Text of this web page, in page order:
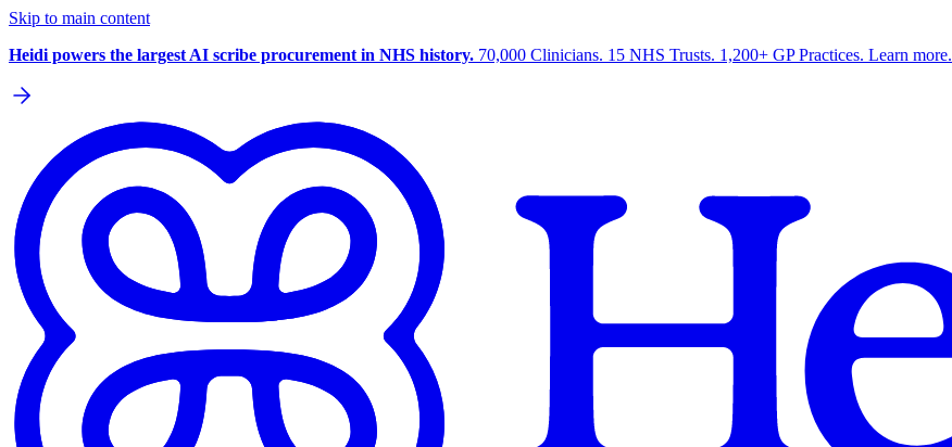
Skip to main content
Heidi powers the largest AI scribe procurement in NHS history. 70,000 Clinicians. 15 NHS Trusts. 1,200+ GP Practices. Learn more.